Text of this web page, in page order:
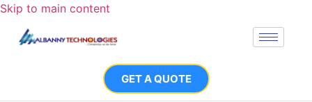
Skip to main content
GET A QUOTE